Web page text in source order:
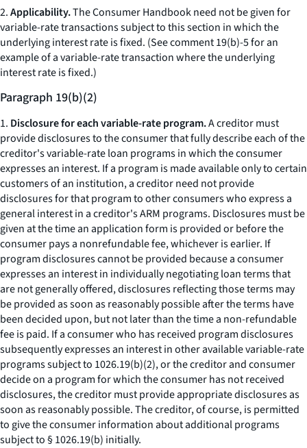
2.Applicability.TheConsumer Handbookneed not be given for
variable-rate transactions subject to this section in which the
underlying interest rate is fixed. (See comment 19(b)-5 for an
example of a variable-rate transaction where the underlying
interest rate is fixed.)
Paragraph 19(b)(2)
1. Disclosure for each variable-rate program.A creditor must
provide disclosures to the consumer that fully describe each of the
creditor's variable-rate loan programs in which the consumer
expresses an interest. If a program is made available only to certain
customers of an institution, a creditor need not provide
disclosures for that program to other consumers who express a
general interest in a creditor's ARM programs. Disclosures must be
given at the time an application form is provided or before the
consumer pays a nonrefundable fee, whichever is earlier. If
program disclosures cannot be provided because a consumer
expresses an interest in individually negotiating loan terms that
are not generally offered, disclosures reflecting those terms may
be provided as soon as reasonably possible after the terms have
been decided upon, but not later than the time a non-refundable
fee is paid. If a consumer who has received program disclosures
subsequently expresses an interest in other available variable-rate
programs subject to 1026.19(b)(2), or the creditor and consumer
decide on a program for which the consumer has not received
disclosures, the creditor must provide appropriate disclosures as
soon as reasonably possible. The creditor, of course, is permitted
to give the consumer information about additional programs
subject to § 1026.19(b) initially.